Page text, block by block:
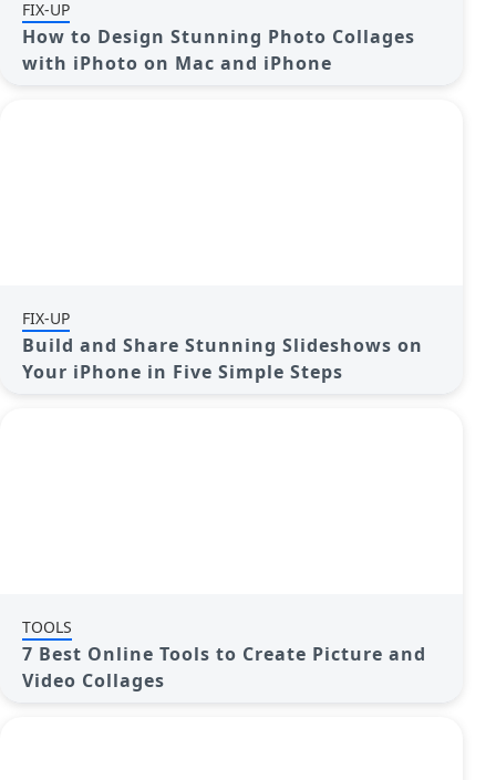
FIX-UP
How to Design Stunning Photo Collages
with iPhoto on Mac and iPhone
FIX-UP
Build and Share Stunning Slideshows on
Your iPhone in Five Simple Steps
TOOLS
7 Best Online Tools to Create Picture and
Video Collages